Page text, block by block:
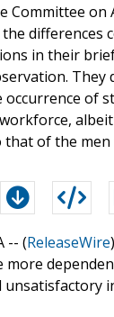
Committee on
differences
in their
occurrence of
that of the
-- (ReleaseWire
more
unsatisfactory